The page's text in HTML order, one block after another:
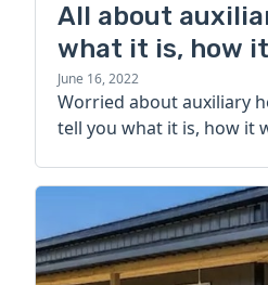
All about
what it is, how
more
June 16, 2022
Worried about auxiliary
tell you what it is, how it